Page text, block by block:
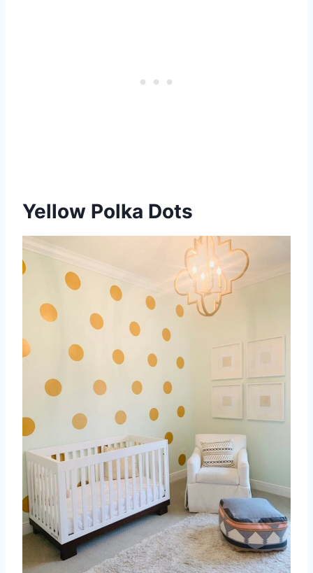
Yellow Polka Dots